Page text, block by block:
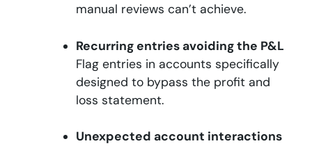
manual reviews can’t achieve.
Recurring entries avoiding the P&L
Flag entries in accounts specifically
designed to bypass the profit and
loss statement.
Unexpected account interactions